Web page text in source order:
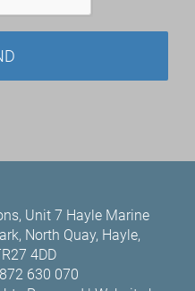
Unit 7 Hayle Marine
North Quay, Hayle,
4DD
630 070